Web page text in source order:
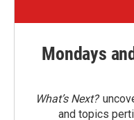
Mondays
What’s Next?
and topics